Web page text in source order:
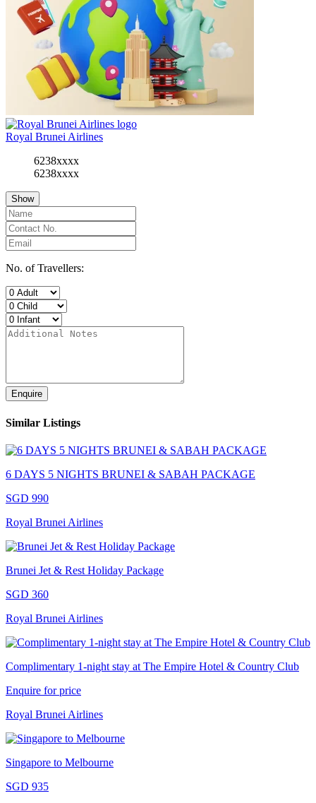
Royal Brunei Airlines
6238xxxx
6238xxxx
Show
No. of Travellers:
Enquire
Similar Listings
6 DAYS 5 NIGHTS BRUNEI & SABAH PACKAGE
SGD 990
Royal Brunei Airlines
Brunei Jet & Rest Holiday Package
SGD 360
Royal Brunei Airlines
Complimentary 1-night stay at The Empire Hotel & Country Club
Enquire for price
Royal Brunei Airlines
Singapore to Melbourne
SGD 935